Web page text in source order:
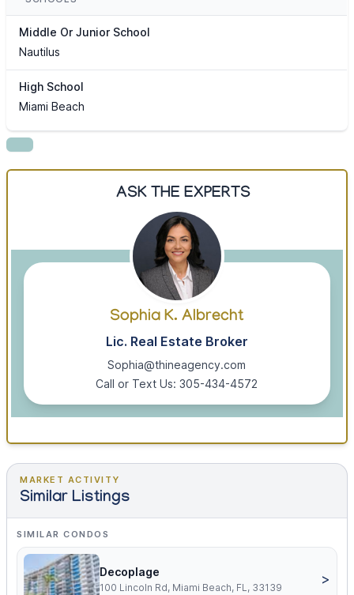
Middle Or Junior School
Nautilus
High School
Miami Beach
ASK THE EXPERTS
Sophia K. Albrecht
Lic. Real Estate Broker
Sophia@thineagency.com
Call or Text Us: 305-434-4572
MARKET ACTIVITY
Similar Listings
SIMILAR CONDOS
Decoplage
100 Lincoln Rd, Miami Beach, FL, 33139
>